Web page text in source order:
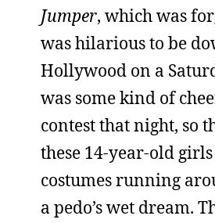
Jumper, which was
was hilarious to be
Hollywood on a
was some kind of
contest that night, so
these 14-year-old
costumes running
a pedo’s wet dream.